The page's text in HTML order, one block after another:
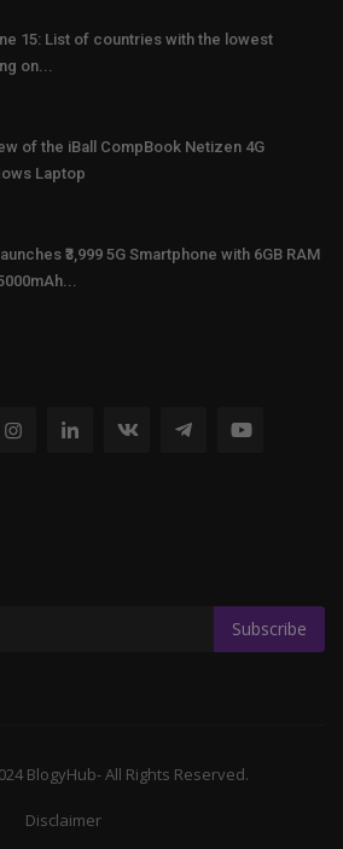
15: List of countries with the lowest
on...
of the iBall CompBook Netizen 4G
Laptop
₹3,999 5G Smartphone with 6GB RAM
Subscribe
BlogyHub- All Rights Reserved.
Disclaimer